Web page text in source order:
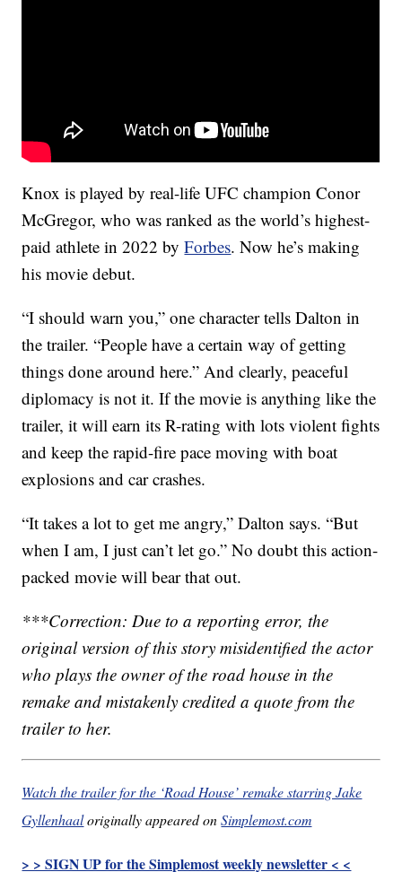
Knox is played by real-life UFC champion Conor
McGregor, who was ranked as the world’s highest-
paid athlete in 2022 byForbes. Now he’s making
his movie debut.
“I should warn you,” one character tells Dalton in
the trailer. “People have a certain way of getting
things done around here.” And clearly, peaceful
diplomacy is not it. If the movie is anything like the
trailer, it will earn its R-rating with lots violent fights
and keep the rapid-fire pace moving with boat
explosions and car crashes.
“It takes a lot to get me angry,” Dalton says. “But
when I am, I just can’t let go.” No doubt this action-
packed movie will bear that out.
***Correction: Due to a reporting error, the
original version of this story misidentified the actor
who plays the owner of the road house in the
remake and mistakenly credited a quote from the
trailer to her.
Watch the trailer for the ‘Road House’ remake starring Jake
Gyllenhaaloriginally appeared onSimplemost.com
> > SIGN UP for the Simplemost weekly newsletter < <